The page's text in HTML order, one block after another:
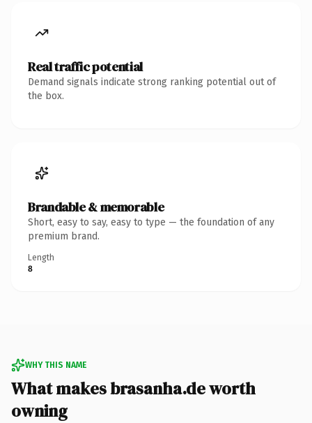
Real traffic potential
Demand signals indicate strong ranking potential out of
the box.
Brandable & memorable
Short, easy to say, easy to type — the foundation of any
premium brand.
Length
8
WHY THIS NAME
What makes brasanha.de worth
owning